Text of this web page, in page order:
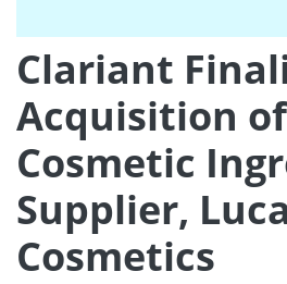
Clariant
Acquisition
Cosmetic
Supplier,
Cosmetics